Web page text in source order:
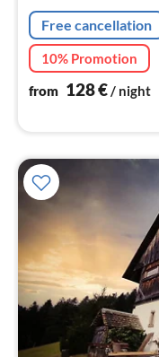
Free cancellation
10% Promotion
from 128€/ night